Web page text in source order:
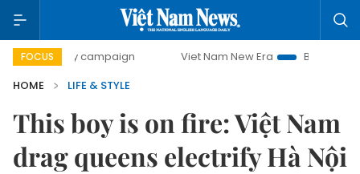
FOCUS
day campaign Viet Nam New Era
Bringing Resolutions
HOME
LIFE & STYLE
This boy is on fire: Việt Nam
drag queens electrify Hà Nội